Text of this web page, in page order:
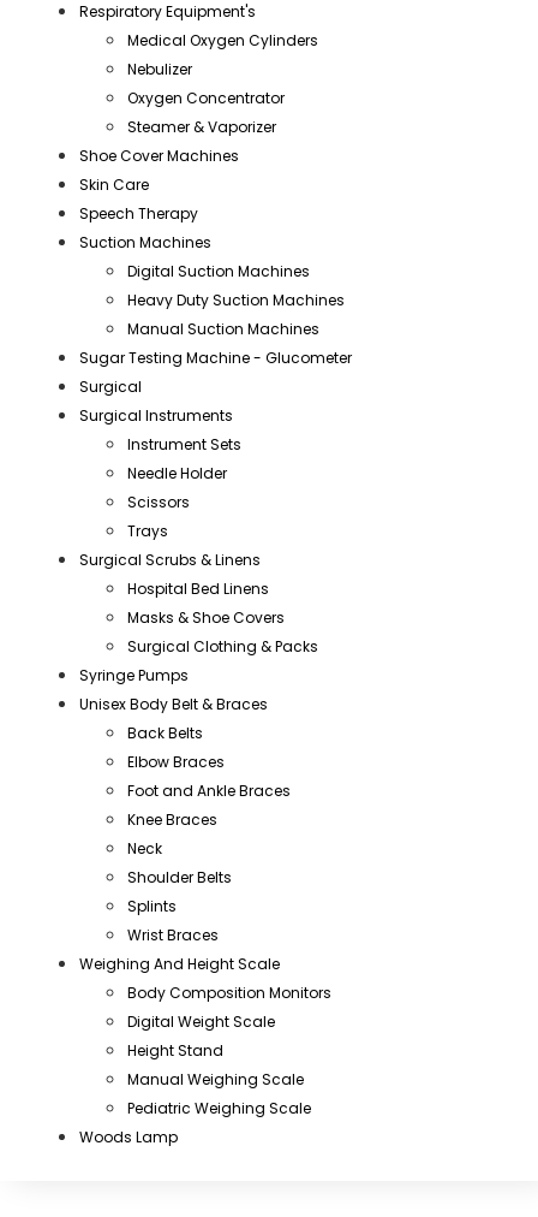
Respiratory Equipment's
Medical Oxygen Cylinders
Nebulizer
Oxygen Concentrator
Steamer & Vaporizer
Shoe Cover Machines
Skin Care
Speech Therapy
Suction Machines
Digital Suction Machines
Heavy Duty Suction Machines
Manual Suction Machines
Sugar Testing Machine - Glucometer
Surgical
Surgical Instruments
Instrument Sets
Needle Holder
Scissors
Trays
Surgical Scrubs & Linens
Hospital Bed Linens
Masks & Shoe Covers
Surgical Clothing & Packs
Syringe Pumps
Unisex Body Belt & Braces
Back Belts
Elbow Braces
Foot and Ankle Braces
Knee Braces
Neck
Shoulder Belts
Splints
Wrist Braces
Weighing And Height Scale
Body Composition Monitors
Digital Weight Scale
Height Stand
Manual Weighing Scale
Pediatric Weighing Scale
Woods Lamp